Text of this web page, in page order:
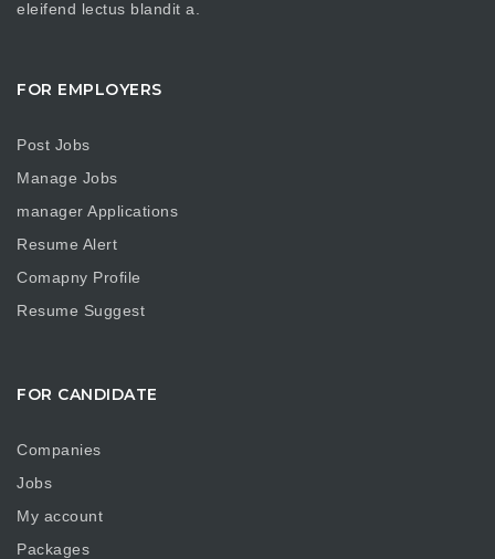
eleifend lectus blandit a.
FOR EMPLOYERS
Post Jobs
Manage Jobs
manager Applications
Resume Alert
Comapny Profile
Resume Suggest
FOR CANDIDATE
Companies
Jobs
My account
Packages